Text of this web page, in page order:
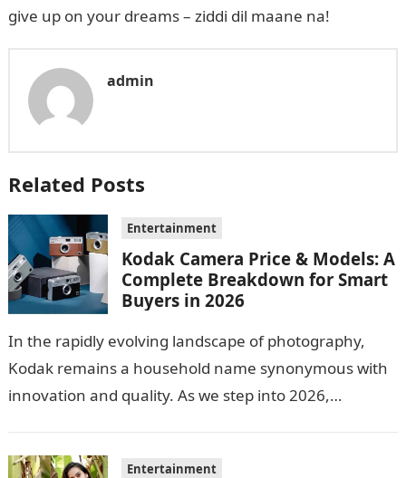
give up on your dreams – ziddi dil maane na!
admin
Related Posts
Entertainment
Kodak Camera Price & Models: A
Complete Breakdown for Smart
Buyers in 2026
In the rapidly evolving landscape of photography,
Kodak remains a household name synonymous with
innovation and quality. As we step into 2026,
Entertainment